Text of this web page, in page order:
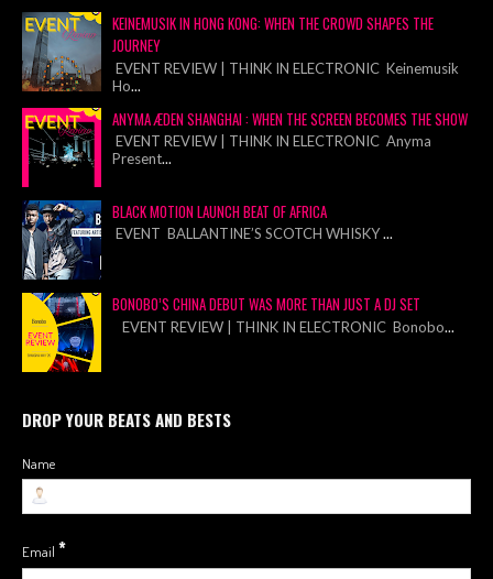
KEINEMUSIK IN HONG KONG: WHEN THE CROWD SHAPES THE
JOURNEY
EVENT REVIEW | THINK IN ELECTRONIC Keinemusik
Ho...
ANYMA ÆDEN SHANGHAI : WHEN THE SCREEN BECOMES THE SHOW
EVENT REVIEW | THINK IN ELECTRONIC Anyma
Present...
BLACK MOTION LAUNCH BEAT OF AFRICA
EVENT BALLANTINE’S SCOTCH WHISKY...
BONOBO’S CHINA DEBUT WAS MORE THAN JUST A DJ SET
EVENT REVIEW | THINK IN ELECTRONIC Bonobo...
DROP YOUR BEATS AND BESTS
Name
Email *